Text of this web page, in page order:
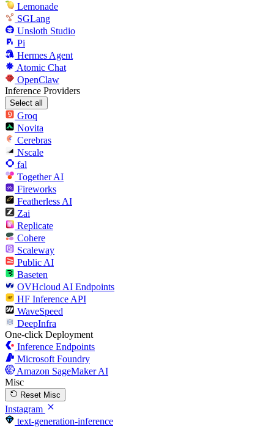
Lemonade
SGLang
Unsloth Studio
Pi
Hermes Agent
Atomic Chat
OpenClaw
Inference Providers
Select all
Groq
Novita
Cerebras
Nscale
fal
Together AI
Fireworks
Featherless AI
Zai
Replicate
Cohere
Scaleway
Public AI
Baseten
OVHcloud AI Endpoints
HF Inference API
WaveSpeed
DeepInfra
One-click Deployment
Inference Endpoints
Microsoft Foundry
Amazon SageMaker AI
Misc
Reset Misc
Instagram
text-generation-inference